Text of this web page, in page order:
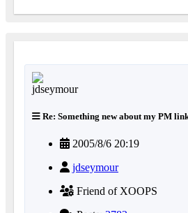
Re: Something new about my PM
2005/8/6 20:19
jdseymour
Friend of XOOPS